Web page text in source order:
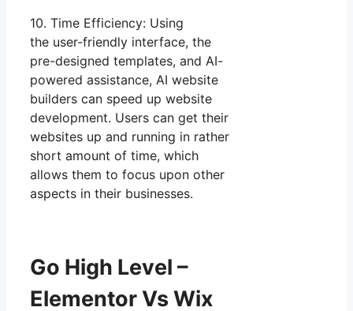
10. Time Efficiency: Using
the user-friendly interface, the
pre-designed templates, and AI-
powered assistance, AI website
builders can speed up website
development. Users can get their
websites up and running in rather
short amount of time, which
allows them to focus upon other
aspects in their businesses.
Go High Level –
Elementor Vs Wix